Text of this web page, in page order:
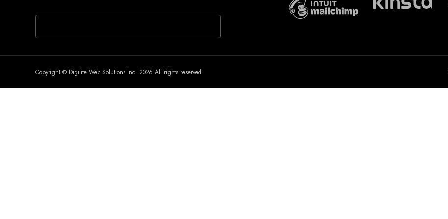
Copyright © Digilite Web Solutions Inc. 2026 All rights reserved.